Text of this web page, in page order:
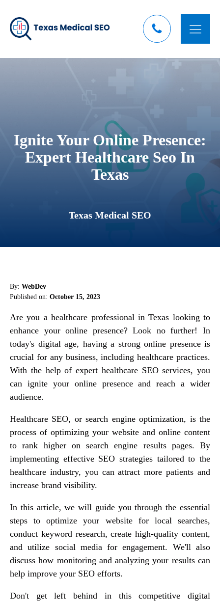
Ignite Your Online Presence:
Expert Healthcare Seo In
Texas
Texas Medical SEO
By: WebDev
Published on: October 15, 2023
Are you a healthcare professional in Texas looking to
enhance your online presence? Look no further! In
today's digital age, having a strong online presence is
crucial for any business, including healthcare practices.
With the help of expert healthcare SEO services, you
can ignite your online presence and reach a wider
audience.
Healthcare SEO, or search engine optimization, is the
process of optimizing your website and online content
to rank higher on search engine results pages. By
implementing effective SEO strategies tailored to the
healthcare industry, you can attract more patients and
increase brand visibility.
In this article, we will guide you through the essential
steps to optimize your website for local searches,
conduct keyword research, create high-quality content,
and utilize social media for engagement. We'll also
discuss how monitoring and analyzing your results can
help improve your SEO efforts.
Don't get left behind in this competitive digital